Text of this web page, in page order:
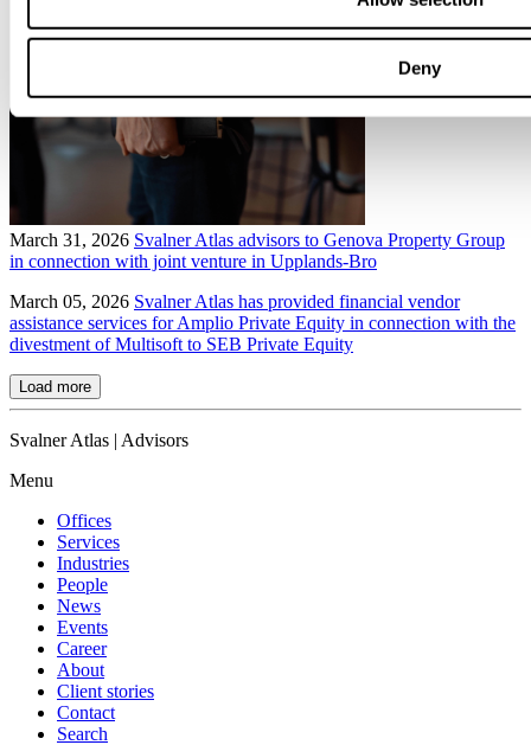
Deny
March 31, 2026 Svalner Atlas advisors to Genova Property Group
in connection with joint venture in Upplands-Bro
March 05, 2026 Svalner Atlas has provided financial vendor
assistance services for Amplio Private Equity in connection with the
divestment of Multisoft to SEB Private Equity
Load more
Svalner Atlas | Advisors
Menu
Offices
Services
Industries
People
News
Events
Career
About
Client stories
Contact
Search